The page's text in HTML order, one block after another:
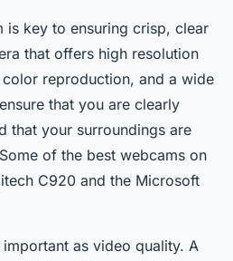
is key to ensuring crisp, clear
that offers high resolution
reproduction, and a wide
that you are clearly
that your surroundings are
of the best webcams on
C920 and the Microsoft
as video quality. A